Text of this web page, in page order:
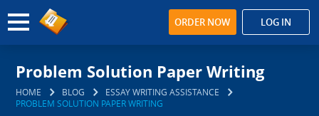
ORDER NOW LOG IN
Problem Solution Paper Writing
HOME BLOG
ESSAY WRITING ASSISTANCE
PROBLEM SOLUTION PAPER WRITING